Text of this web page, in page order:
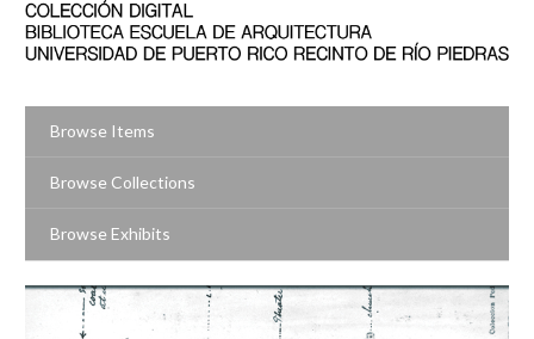
Browse Items
Browse Collections
Browse Exhibits